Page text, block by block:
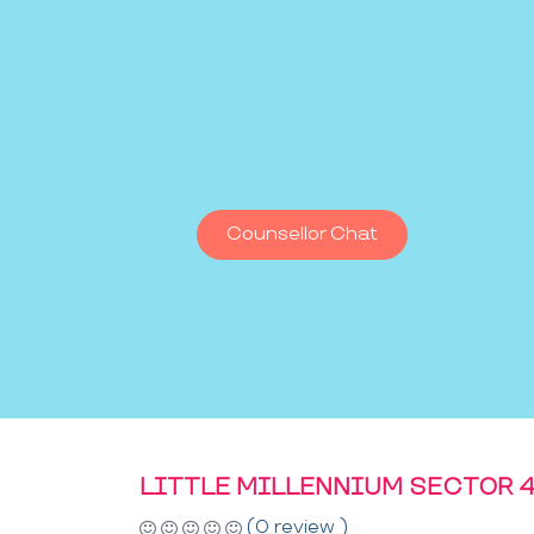
Counsellor Chat
LITTLE MILLENNIUM SECTOR
(0 review )